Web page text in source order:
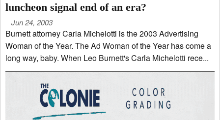
luncheon signal end of an era?
Jun 24, 2003
Burnett attorney Carla Michelotti is the 2003 Advertising
Woman of the Year. The Ad Woman of the Year has come a
long way, baby. When Leo Burnett's Carla Michelotti rece...